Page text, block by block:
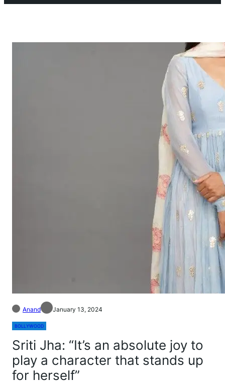
Anand January 13, 2024
BOLLYWOOD
Sriti Jha: “It’s an absolute joy to
play a character that stands up
for herself”